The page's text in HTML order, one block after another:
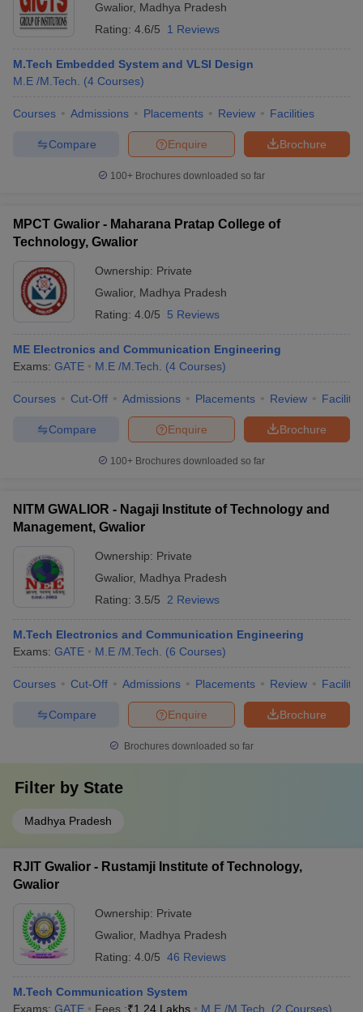
Cut offBHU CUET Cut off CUET Cutoff
Year Question Papers
CUET PG Syllabus
NEST Result
Question PaperAP PGCET Merit List
Universities in GujaratPrivate Universities in West-Bengal
Government Colleges in BhopalGovernment Colleges in Pune
in Allahabad
Private Degree Colleges in Varanasi
Sample Papers
Gwalior, Madhya Pradesh
Rating: 4.6/5 1 Reviews
M.Tech Embedded System and VLSI Design
M.E /M.Tech.
(4 Courses)
Courses Admissions Placements Review Facilities
Brochure
Enquire
Compare
100+ Brochures downloaded so far
MPCT Gwalior - Maharana Pratap College of
Technology, Gwalior
Ownership: Private
Gwalior, Madhya Pradesh
Rating: 4.0/5 5 Reviews
ME Electronics and Communication Engineering
Exams: GATE M.E /M.Tech. (4 Courses)
Courses Cut-Off Admissions Placements Review
Brochure
Enquire
Compare
100+ Brochures downloaded so far
NITM GWALIOR - Nagaji Institute of Technology and
Management, Gwalior
Ownership: Private
Gwalior, Madhya Pradesh
Rating: 3.5/5 2 Reviews
M.Tech Electronics and Communication Engineering
Exams: GATE M.E /M.Tech. (6 Courses)
Courses Cut-Off Admissions Placements Review
Brochure
Enquire
Compare
Brochures downloaded so far
Filter by State
Madhya Pradesh
RJIT Gwalior - Rustamji Institute of Technology,
Gwalior
Ownership: Private
Gwalior, Madhya Pradesh
Rating: 4.0/5 46 Reviews
M.Tech Communication System
Exams: GATE Fees :₹1.24 Lakhs M.E /M.Tech. (2 Courses)